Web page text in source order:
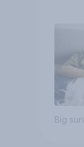
Big